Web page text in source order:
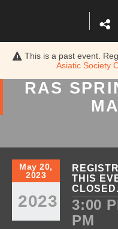
This is a past event.
Asiatic Society
RAS
May 20,
2023
2023
THIS
CLOSED.
3:00
PM